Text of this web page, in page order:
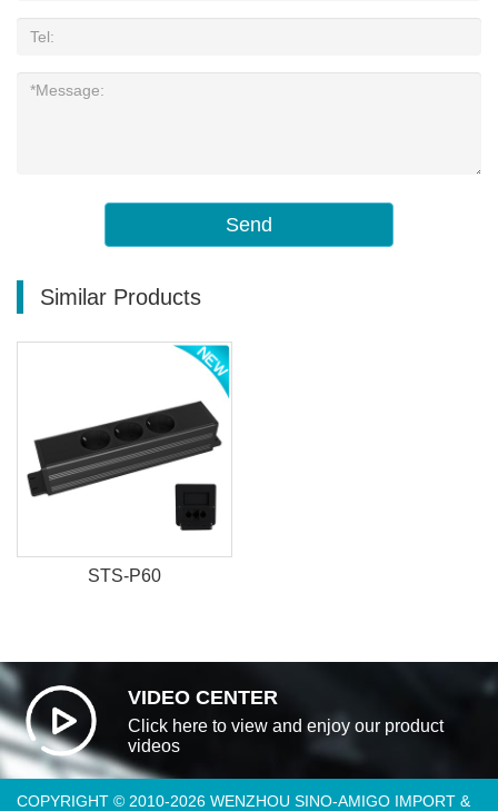
Send
Similar Products
STS-P60
VIDEO CENTER
Click here to view and enjoy our product
videos
COPYRIGHT © 2010-2026 WENZHOU SINO-AMIGO IMPORT &